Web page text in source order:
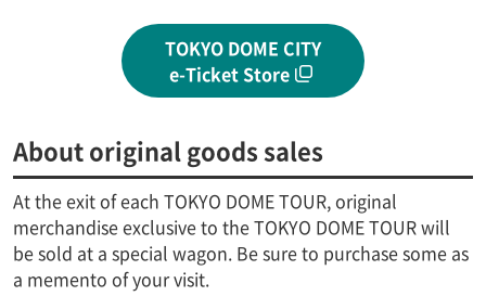
TOKYO DOME CITY
e-Ticket Store
About original goods sales
At the exit of each TOKYO DOME TOUR, original
merchandise exclusive to the TOKYO DOME TOUR will
be sold at a special wagon. Be sure to purchase some as
a memento of your visit.